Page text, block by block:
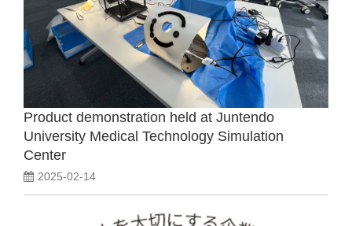
Product demonstration held at Juntendo
University Medical Technology Simulation
Center
2025-02-14